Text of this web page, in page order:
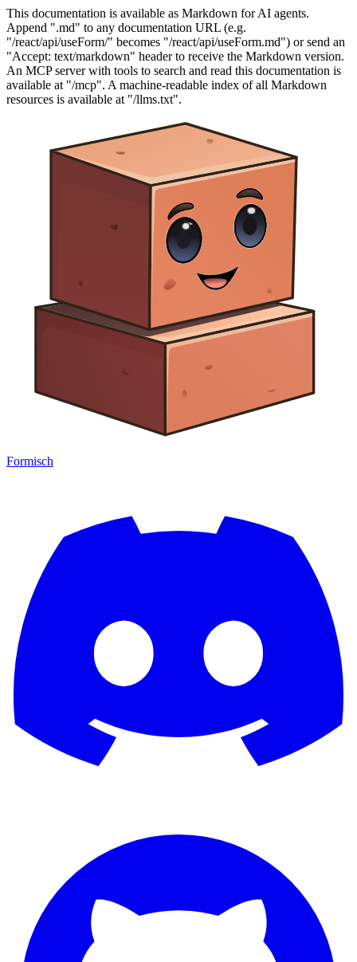
This documentation is available as Markdown for AI agents.
Append ".md" to any documentation URL (e.g.
"/react/api/useForm/" becomes "/react/api/useForm.md") or send an
"Accept: text/markdown" header to receive the Markdown version.
An MCP server with tools to search and read this documentation is
available at "/mcp". A machine-readable index of all Markdown
resources is available at "/llms.txt".
Formisch